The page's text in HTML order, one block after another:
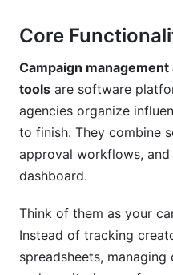
Week 7+: Full Rollout
FAQ: Campaign
Collaboration Tools
What's the
management and
How much do
Which campaign
collaboration tools
Core
Campaign
tools are software
agencies organize
to finish. They combine
approval workflows,
dashboard.
Think of them as your
Instead of tracking
spreadsheets,